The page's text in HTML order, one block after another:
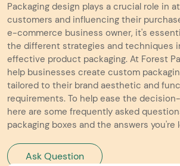
Packaging design plays a crucial role in
customers and influencing their
e-commerce business owner, it's
the different strategies and techniques
effective product packaging. At Forest
help businesses create custom
tailored to their brand aesthetic and
requirements. To help ease the
here are some frequently asked
packaging boxes and the answers you're
Ask Question